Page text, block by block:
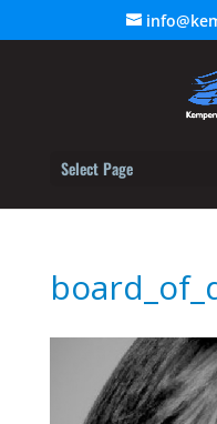
Select Page